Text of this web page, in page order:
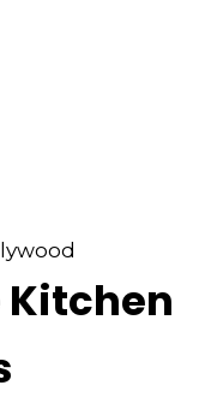
Kitchen